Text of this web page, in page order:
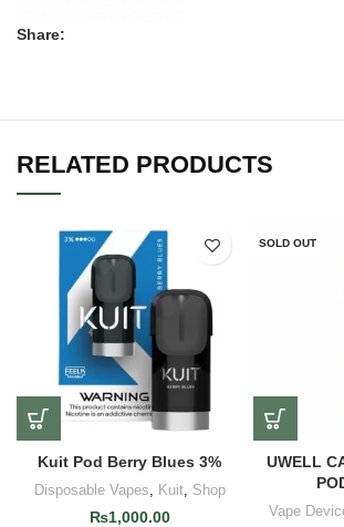
Share:
RELATED PRODUCTS
Kuit Pod Berry Blues 3%
Disposable Vapes, Kuit, Shop
₨1,000.00
SOLD OUT
UWELL
Vape